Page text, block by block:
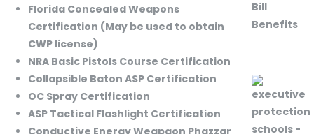
Florida Concealed Weapons
Certification (May be used to obtain
CWP license)
NRA Basic Pistols Course Certification
Collapsible Baton ASP Certification
OC Spray Certification
ASP Tactical Flashlight Certification